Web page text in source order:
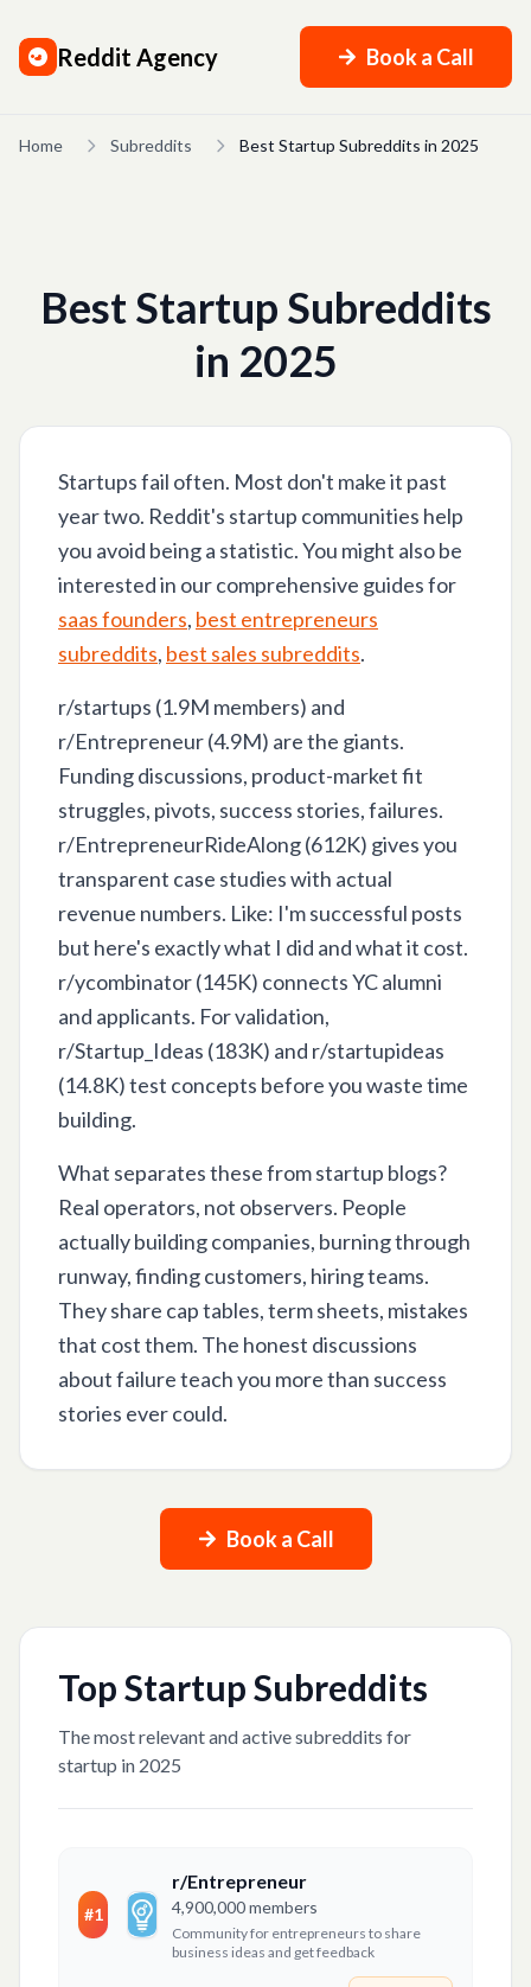
Reddit Agency Book a Call
Home Subreddits Best Startup Subreddits in 2025
Best Startup Subreddits
in 2025
Startups fail often. Most don't make it past
year two. Reddit's startup communities help
you avoid being a statistic. You might also be
interested in our comprehensive guides for
saas founders, best entrepreneurs
subreddits, best sales subreddits.
r/startups (1.9M members) and
r/Entrepreneur (4.9M) are the giants.
Funding discussions, product-market fit
struggles, pivots, success stories, failures.
r/EntrepreneurRideAlong (612K) gives you
transparent case studies with actual
revenue numbers. Like: I'm successful posts
but here's exactly what I did and what it cost.
r/ycombinator (145K) connects YC alumni
and applicants. For validation,
r/Startup_Ideas (183K) and r/startupideas
(14.8K) test concepts before you waste time
building.
What separates these from startup blogs?
Real operators, not observers. People
actually building companies, burning through
runway, finding customers, hiring teams.
They share cap tables, term sheets, mistakes
that cost them. The honest discussions
about failure teach you more than success
stories ever could.
Book a Call
TopStartupSubreddits
The most relevant and active subreddits for
startup in 2025
#1
r/Entrepreneur
4,900,000members
Community for entrepreneurs to share
business ideas and get feedback